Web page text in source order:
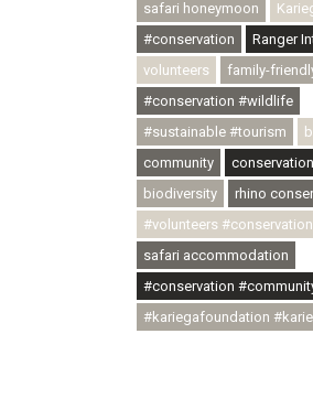
safari honeymoon
#conservation
Ranger
volunteers
family-
#conservation #wildlife
#sustainable #tourism
community
conservation
biodiversity
rhino
#volunteers
safari accommodation
#conservation
#kariegafoundation